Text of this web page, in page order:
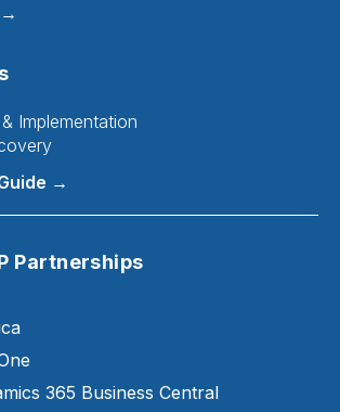
Implementation
→
Partnerships
365 Business Central